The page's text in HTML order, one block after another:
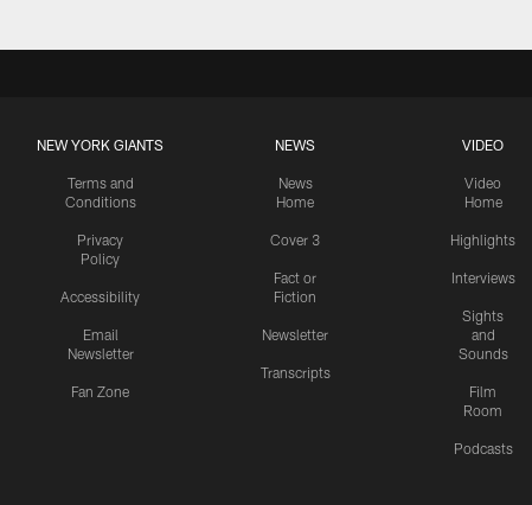
NEW YORK GIANTS
Terms and
Conditions
Privacy
Policy
Accessibility
Email
Newsletter
Fan Zone
NEWS
News
Home
Cover 3
Fact or
Fiction
Newsletter
Transcripts
VIDEO
Video
Home
Highlights
Interviews
Sights
and
Sounds
Film
Room
Podcasts